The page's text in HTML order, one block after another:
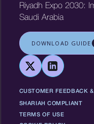
Riyadh Expo 2030:
Saudi Arabia
DOWNLOAD GUIDE
CUSTOMER FEEDBACK
SHARIAH COMPLIANT
TERMS OF USE